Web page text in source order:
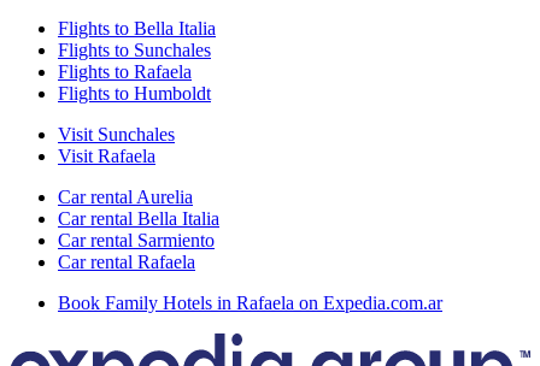
Flights to Bella Italia
Flights to Sunchales
Flights to Rafaela
Flights to Humboldt
Visit Sunchales
Visit Rafaela
Car rental Aurelia
Car rental Bella Italia
Car rental Sarmiento
Car rental Rafaela
Book Family Hotels in Rafaela on Expedia.com.ar